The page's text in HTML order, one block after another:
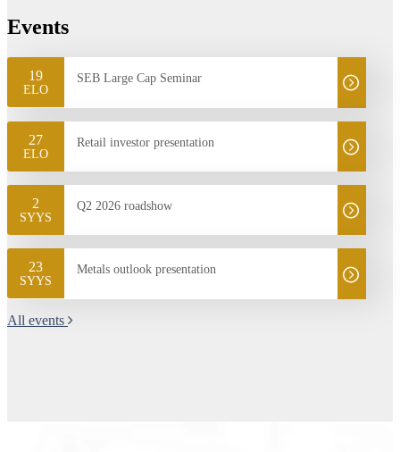
Events
19
ELO
SEB Large Cap Seminar
27
ELO
Retail investor presentation
2
SYYS
Q2 2026 roadshow
23
SYYS
Metals outlook presentation
All events